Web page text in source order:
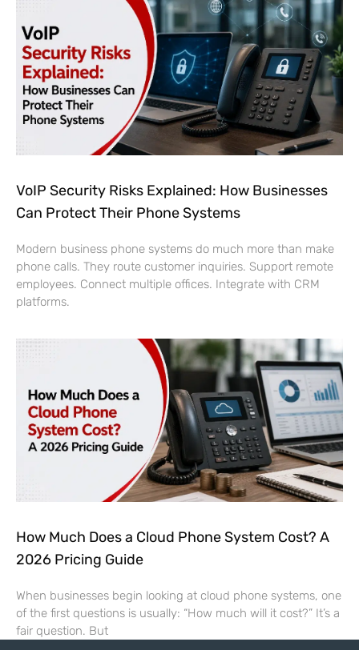
VoIP Security Risks Explained: How Businesses
Can Protect Their Phone Systems
Modern business phone systems do much more than make
phone calls. They route customer inquiries. Support remote
employees. Connect multiple offices. Integrate with CRM
platforms.
How Much Does a Cloud Phone System Cost? A
2026 Pricing Guide
When businesses begin looking at cloud phone systems, one
of the first questions is usually: “How much will it cost?” It’s a
fair question. But